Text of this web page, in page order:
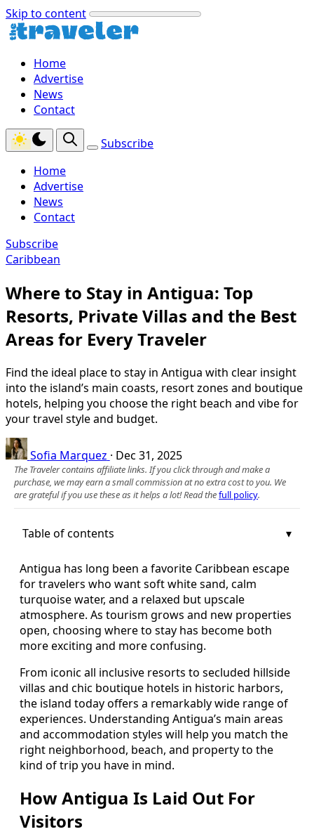
Skip to content
Home
Advertise
News
Contact
Subscribe
Home
Advertise
News
Contact
Subscribe
Caribbean
Where to Stay in Antigua: Top
Resorts, Private Villas and the Best
Areas for Every Traveler
Find the ideal place to stay in Antigua with clear insight
into the island’s main coasts, resort zones and boutique
hotels, helping you choose the right beach and vibe for
your travel style and budget.
Sofia Marquez · Dec 31, 2025
The Traveler contains affiliate links. If you click through and make a
purchase, we may earn a small commission at no extra cost to you. We
are grateful if you use these as it helps a lot! Read thefull policy.
Table of contents
Antigua has long been a favorite Caribbean escape
for travelers who want soft white sand, calm
turquoise water, and a relaxed but upscale
atmosphere. As tourism grows and new properties
open, choosing where to stay has become both
more exciting and more confusing.
From iconic all inclusive resorts to secluded hillside
villas and chic boutique hotels in historic harbors,
the island today offers a remarkably wide range of
experiences. Understanding Antigua’s main areas
and accommodation styles will help you match the
right neighborhood, beach, and property to the
kind of trip you have in mind.
How Antigua Is Laid Out For
Visitors